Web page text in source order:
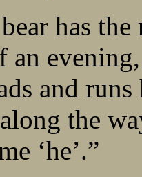
has
an
and
the
‘he’.”